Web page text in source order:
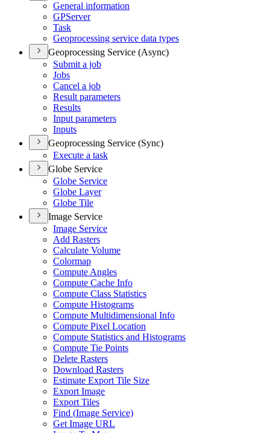
General information
GPServer
Task
Geoprocessing service data types
Geoprocessing Service (Async)
Submit a job
Jobs
Cancel a job
Result parameters
Results
Input parameters
Inputs
Geoprocessing Service (Sync)
Execute a task
Globe Service
Globe Service
Globe Layer
Globe Tile
Image Service
Image Service
Add Rasters
Calculate Volume
Colormap
Compute Angles
Compute Cache Info
Compute Class Statistics
Compute Histograms
Compute Multidimensional Info
Compute Pixel Location
Compute Statistics and Histograms
Compute Tie Points
Delete Rasters
Download Rasters
Estimate Export Tile Size
Export Image
Export Tiles
Find (Image Service)
Get Image URL